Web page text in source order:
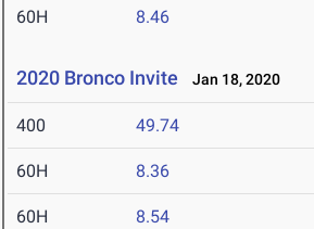
60H 8.46
2020 Bronco Invite Jan 18, 2020
400 49.74
60H 8.36
60H 8.54